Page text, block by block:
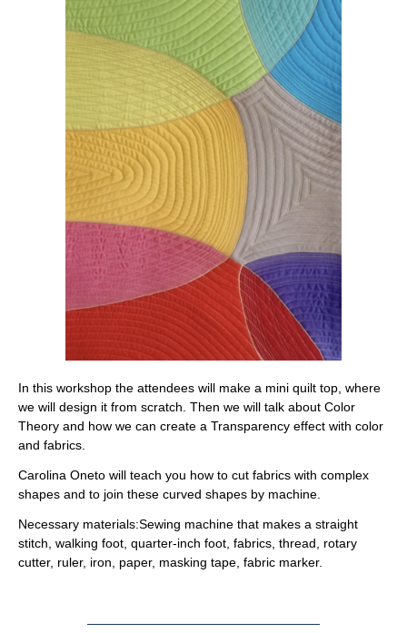
In this workshop the attendees will make a mini quilt top, where
we will design it from scratch. Then we will talk about Color
Theory and how we can create a Transparency effect with color
and fabrics.
Carolina Oneto will teach you how to cut fabrics with complex
shapes and to join these curved shapes by machine.
Necessary materials:Sewing machine that makes a straight
stitch, walking foot, quarter-inch foot, fabrics, thread, rotary
cutter, ruler, iron, paper, masking tape, fabric marker.